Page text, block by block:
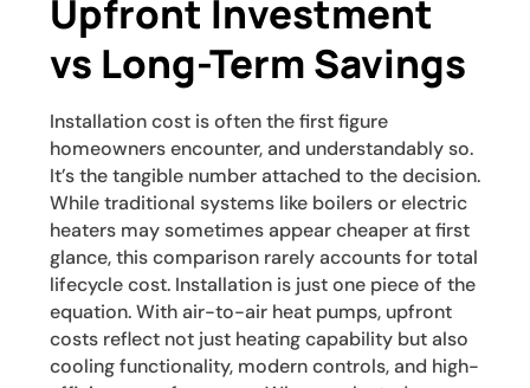
Upfront Investment
vs Long-Term Savings
Installation cost is often the first figure
homeowners encounter, and understandably so.
It’s the tangible number attached to the decision.
While traditional systems like boilers or electric
heaters may sometimes appear cheaper at first
glance, this comparison rarely accounts for total
lifecycle cost. Installation is just one piece of the
equation. With air-to-air heat pumps, upfront
costs reflect not just heating capability but also
cooling functionality, modern controls, and high-